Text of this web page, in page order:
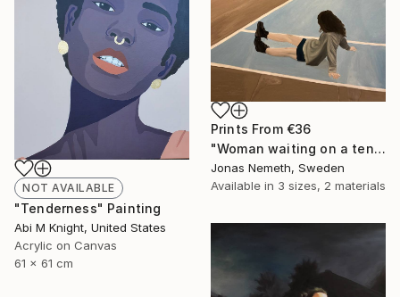
Prints From €36
"Woman waiting on a tennis court" Painting
Jonas Nemeth, Sweden
Available in 3 sizes, 2 materials
NOT AVAILABLE
"Tenderness" Painting
Abi M Knight, United States
Acrylic on Canvas
61 x 61 cm